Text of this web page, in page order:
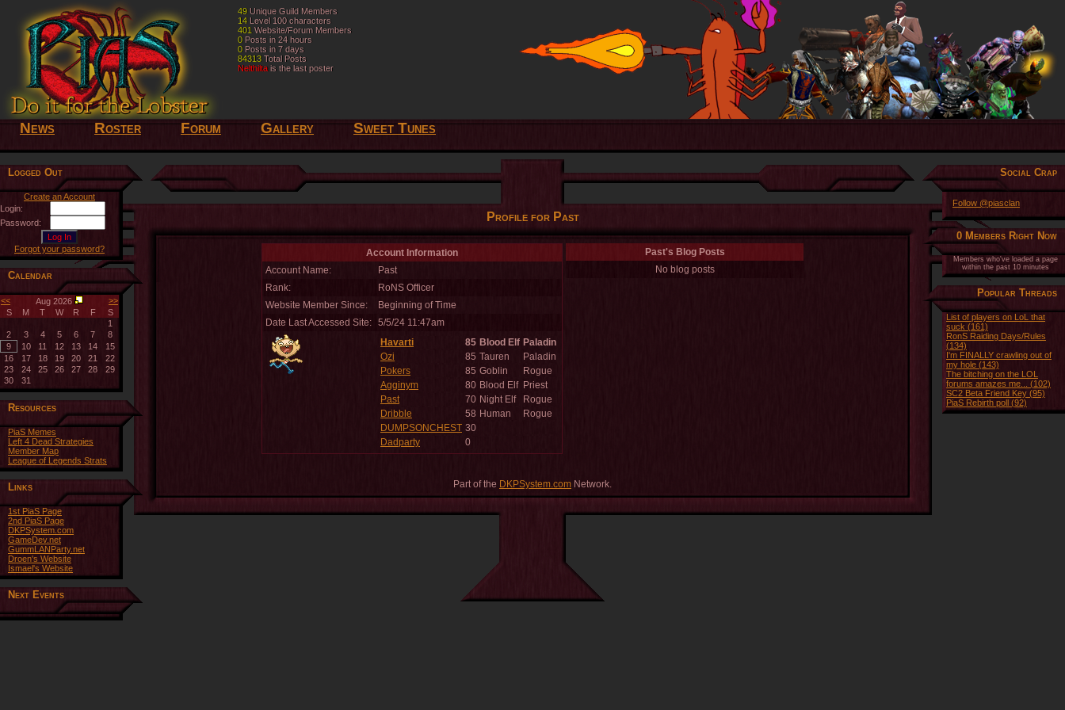
49 Unique Guild Members
14Level 100 characters
401 Website/Forum Members
0Posts in 24 hours
0Posts in 7 days
84313Total Posts
Nelthilta is the last poster
49 Unique Guild Members
14 Level 100 characters
401 Website/Forum Members
0 Posts in 24 hours
0 Posts in 7 days
84313Total Posts
Nelthilta is the last poster
News Roster Forum Gallery Sweet Tunes
Logged Out
Create an Account
Login:
Password:
Forgot your password?
Calendar
<< Aug 2026
>>
S
M T W R F
S
1
2
3 4 5 6 7
8
9
10 11 12 13 14
15
16
17 18 19 20 21
22
23
24 25 26 27 28
29
30
31
Resources
PiaS Memes
Left 4 Dead Strategies
Member Map
League of Legends Strats
Links
1st PiaS Page
2nd PiaS Page
DKPSystem.com
GameDev.net
GummLANParty.net
Droen's Website
Ismael's Website
Next Events
Social Crap
Follow @piasclan
0 Members Right Now
Members who've loaded a page
within the past 10 minutes
Popular Threads
List of players on LoL that
suck (161)
RonS Raiding Days/Rules
(134)
I'm FINALLY crawling out of
my hole (143)
The bitching on the LOL
forums amazes me... (102)
SC2 Beta Friend Key (95)
PiaS Rebirth poll (92)
Profile for Past
Account Information
Account Name:
Past
Rank:
RoNS Officer
Website Member Since:
Beginning of Time
Date Last Accessed Site: 5/5/24 11:47am
Havarti
85 Blood Elf Paladin
Ozi
85 Tauren
Paladin
Pokers
85 Goblin
Rogue
Agginym
80 Blood Elf Priest
Past
70 Night Elf
Rogue
Dribble
58 Human
Rogue
DUMPSONCHEST 30
Dadparty
0
Past's Blog Posts
No blog posts
Part of the DKPSystem.com Network.